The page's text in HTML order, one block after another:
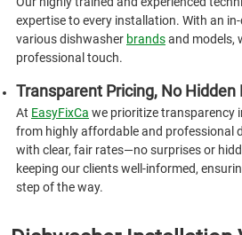
expertise to every installation. With an
various dishwasher brandsand models,
professional touch.
Transparent Pricing, No Hidden
At EasyFixCa we prioritize transparency
from highly affordable and professional
with clear, fair rates—no surprises or
keeping our clients well-informed,
step of the way.